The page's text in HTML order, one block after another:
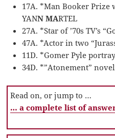
17A. *Man Booker Prize
YANN MARTEL
27A. *Star of ’70s TV’s
47A. *Actor in two
11D. *Gomer Pyle
34D. *”Atonement”
Read on, or jump to …
… a complete list of